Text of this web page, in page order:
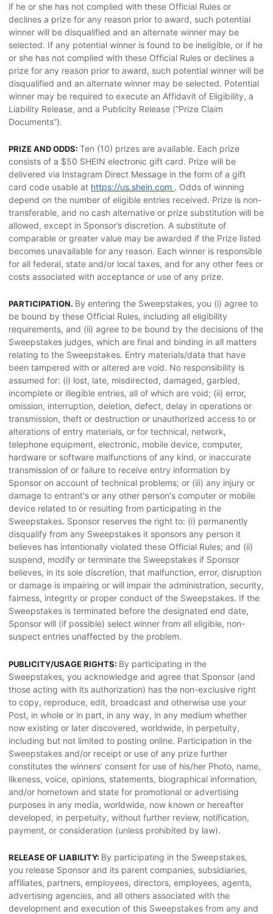
if he or she has not complied with these Official Rules or
declines a prize for any reason prior to award, such potential
winner will be disqualified and an alternate winner may be
selected. If any potential winner is found to be ineligible, or if he
or she has not complied with these Official Rules or declines a
prize for any reason prior to award, such potential winner will be
disqualified and an alternate winner may be selected. Potential
winner may be required to execute an Affidavit of Eligibility, a
Liability Release, and a Publicity Release (“Prize Claim
Documents”).
PRIZE AND ODDS:Ten (10) prizes are available. Each prize
consists of a $50 SHEIN electronic gift card. Prize will be
delivered via Instagram Direct Message in the form of a gift
card code usable at https://us.shein.com . Odds of winning
depend on the number of eligible entries received. Prize is non-
transferable, and no cash alternative or prize substitution will be
allowed, except in Sponsor’s discretion. A substitute of
comparable or greater value may be awarded if the Prize listed
becomes unavailable for any reason. Each winner is responsible
for all federal, state and/or local taxes, and for any other fees or
costs associated with acceptance or use of any prize.
PARTICIPATION. By entering the Sweepstakes, you (i) agree to
be bound by these Official Rules, including all eligibility
requirements, and (ii) agree to be bound by the decisions of the
Sweepstakes judges, which are final and binding in all matters
relating to the Sweepstakes. Entry materials/data that have
been tampered with or altered are void. No responsibility is
assumed for: (i) lost, late, misdirected, damaged, garbled,
incomplete or illegible entries, all of which are void; (ii) error,
omission, interruption, deletion, defect, delay in operations or
transmission, theft or destruction or unauthorized access to or
alterations of entry materials, or for technical, network,
telephone equipment, electronic, mobile device, computer,
hardware or software malfunctions of any kind, or inaccurate
transmission of or failure to receive entry information by
Sponsor on account of technical problems; or (iii) any injury or
damage to entrant's or any other person's computer or mobile
device related to or resulting from participating in the
Sweepstakes. Sponsor reserves the right to: (i) permanently
disqualify from any Sweepstakes it sponsors any person it
believes has intentionally violated these Official Rules; and (ii)
suspend, modify or terminate the Sweepstakes if Sponsor
believes, in its sole discretion, that malfunction, error, disruption
or damage is impairing or will impair the administration, security,
fairness, integrity or proper conduct of the Sweepstakes. If the
Sweepstakes is terminated before the designated end date,
Sponsor will (if possible) select winner from all eligible, non-
suspect entries unaffected by the problem.
PUBLICITY/USAGE RIGHTS: By participating in the
Sweepstakes, you acknowledge and agree that Sponsor (and
those acting with its authorization) has the non-exclusive right
to copy, reproduce, edit, broadcast and otherwise use your
Post, in whole or in part, in any way, in any medium whether
now existing or later discovered, worldwide, in perpetuity,
including but not limited to posting online. Participation in the
Sweepstakes and/or receipt or use of any prize further
constitutes the winners’ consent for use of his/her Photo, name,
likeness, voice, opinions, statements, biographical information,
and/or hometown and state for promotional or advertising
purposes in any media, worldwide, now known or hereafter
developed, in perpetuity, without further review, notification,
payment, or consideration (unless prohibited by law).
RELEASE OF LIABILITY: By participating in the Sweepstakes,
you release Sponsor and its parent companies, subsidiaries,
affiliates, partners, employees, directors, employees, agents,
advertising agencies, and all others associated with the
development and execution of this Sweepstakes from any and